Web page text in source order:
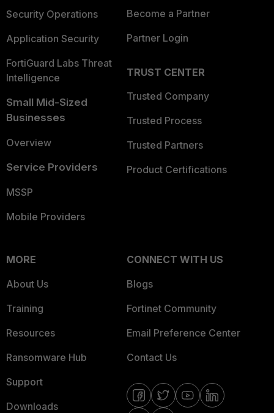
Security Operations
Application Security
FortiGuard Labs Threat
Intelligence
Small Mid-Sized
Businesses
Overview
Service Providers
MSSP
Mobile Providers
Become a Partner
Partner Login
TRUST CENTER
Trusted Company
Trusted Process
Trusted Partners
Product Certifications
MORE
About Us
Training
Resources
Ransomware Hub
Support
Downloads
CONNECT WITH US
Blogs
Fortinet Community
Email Preference Center
Contact Us